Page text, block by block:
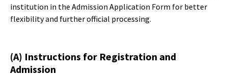
institution in the Admission Application Form for better
flexibility and further official processing.
(A) Instructions for Registration and
Admission